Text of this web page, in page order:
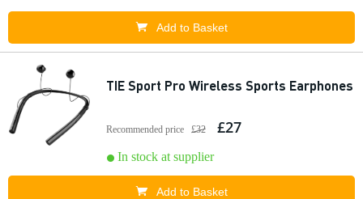
Add to Basket
TIE Sport Pro Wireless Sports Earphones
Recommended price £32 £27
In stock at supplier
Add to Basket